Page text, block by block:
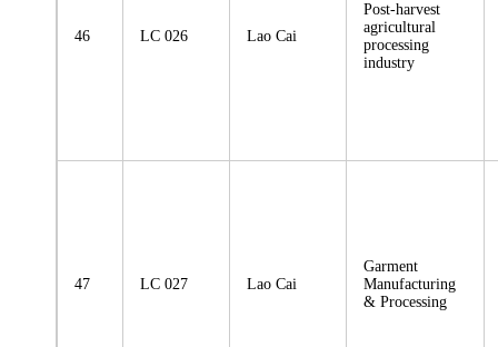
46 LC 026 Lao Cai
Post-harvest
agricultural
processing
industry
47 LC 027 Lao Cai
Garment
Manufacturing
& Processing